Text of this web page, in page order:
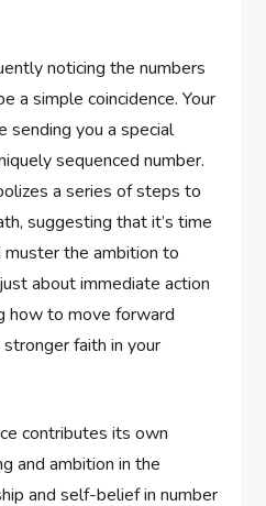
noticing the numbers
a simple coincidence. Your
sending you a special
sequenced number.
a series of steps to
suggesting that it’s time
the ambition to
about immediate action
how to move forward
faith in your
contributes its own
and ambition in the
and self-belief in number